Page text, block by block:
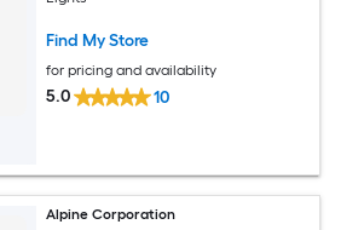
Find My Store
for pricing and availability
5.0 10
Alpine Corporation